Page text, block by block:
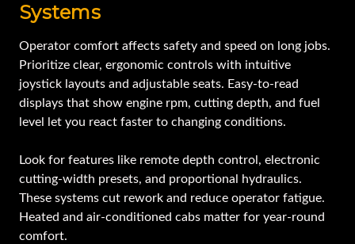
Systems
Operator comfort affects safety and speed on long jobs.
Prioritize clear, ergonomic controls with intuitive
joystick layouts and adjustable seats. Easy-to-read
displays that show engine rpm, cutting depth, and fuel
level let you react faster to changing conditions.
Look for features like remote depth control, electronic
cutting-width presets, and proportional hydraulics.
These systems cut rework and reduce operator fatigue.
Heated and air-conditioned cabs matter for year-round
comfort.